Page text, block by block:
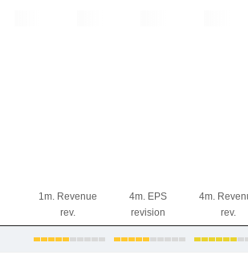
1m. Revenue
rev.
4m. EPS
revision
4m.
rev.